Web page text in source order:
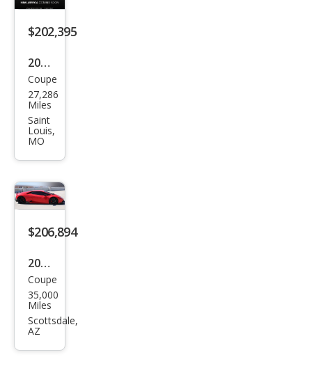
LP
610-
$202,395
2016
Lam
bor
ghin
i
Hur
acan
LP
2
Coupe
27,286
Miles
Saint
Louis,
MO
$206,894
2015
Lam
bor
ghin
Coupe
35,000
Miles
Scottsdale,
AZ